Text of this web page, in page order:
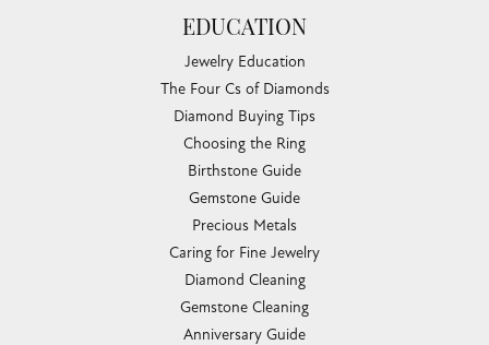
EDUCATION
Jewelry Education
The Four Cs of Diamonds
Diamond Buying Tips
Choosing the Ring
Birthstone Guide
Gemstone Guide
Precious Metals
Caring for Fine Jewelry
Diamond Cleaning
Gemstone Cleaning
Anniversary Guide